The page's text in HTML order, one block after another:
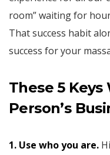
room” waiting for
That success habit
success for your
These 5
Person’s
1. Use who you are.